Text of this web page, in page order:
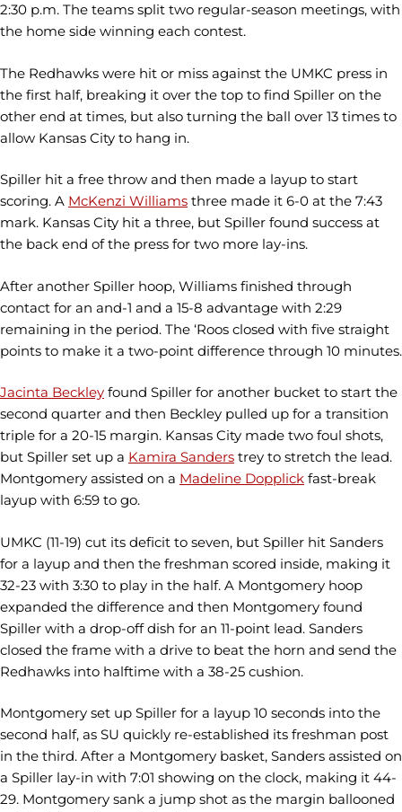
2:30 p.m. The teams split two regular-season meetings, with
the home side winning each contest.
The Redhawks were hit or miss against the UMKC press in
the first half, breaking it over the top to find Spiller on the
other end at times, but also turning the ball over 13 times to
allow Kansas City to hang in.
Spiller hit a free throw and then made a layup to start
scoring. A McKenzi Williams three made it 6-0 at the 7:43
mark. Kansas City hit a three, but Spiller found success at
the back end of the press for two more lay-ins.
After another Spiller hoop, Williams finished through
contact for an and-1 and a 15-8 advantage with 2:29
remaining in the period. The ‘Roos closed with five straight
points to make it a two-point difference through 10 minutes.
Jacinta Beckley found Spiller for another bucket to start the
second quarter and then Beckley pulled up for a transition
triple for a 20-15 margin. Kansas City made two foul shots,
but Spiller set up a Kamira Sanders trey to stretch the lead.
Montgomery assisted on a Madeline Dopplick fast-break
layup with 6:59 to go.
UMKC (11-19) cut its deficit to seven, but Spiller hit Sanders
for a layup and then the freshman scored inside, making it
32-23 with 3:30 to play in the half. A Montgomery hoop
expanded the difference and then Montgomery found
Spiller with a drop-off dish for an 11-point lead. Sanders
closed the frame with a drive to beat the horn and send the
Redhawks into halftime with a 38-25 cushion.
Montgomery set up Spiller for a layup 10 seconds into the
second half, as SU quickly re-established its freshman post
in the third. After a Montgomery basket, Sanders assisted on
a Spiller lay-in with 7:01 showing on the clock, making it 44-
29. Montgomery sank a jump shot as the margin ballooned